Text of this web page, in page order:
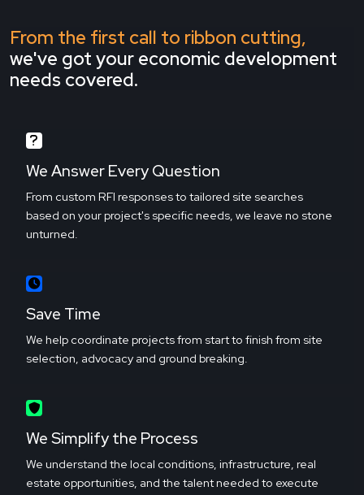
From the first call to ribbon cutting,
we've got your economic development
needs covered.
We Answer Every Question
From custom RFI responses to tailored site searches
based on your project's specific needs, we leave no stone
unturned.
Save Time
We help coordinate projects from start to finish from site
selection, advocacy and ground breaking.
We Simplify the Process
We understand the local conditions, infrastructure, real
estate opportunities, and the talent needed to execute